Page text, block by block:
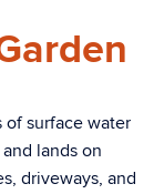
of surface water
lands on
driveways, and